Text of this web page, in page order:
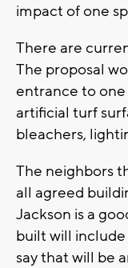
impact of one
There are
The proposal
entrance to one
artificial turf
bleachers,
The neighbors
all agreed
Jackson is a
built will include
say that will be